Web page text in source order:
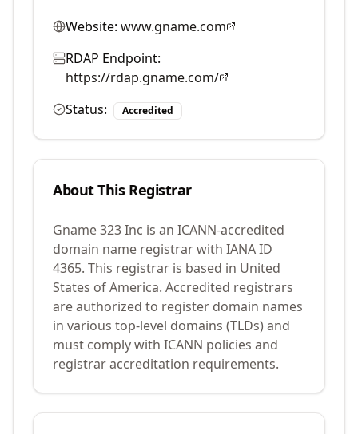
Website: www.gname.com
RDAP Endpoint:
https://rdap.gname.com/
Status:
Accredited
About This Registrar
Gname 323 Inc is an ICANN-accredited
domain name registrar with IANA ID
4365. This registrar is based in United
States of America. Accredited registrars
are authorized to register domain names
in various top-level domains (TLDs) and
must comply with ICANN policies and
registrar accreditation requirements.